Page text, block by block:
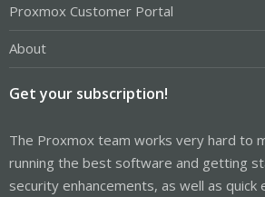
Proxmox Customer Portal
About
Get your subscription!
The Proxmox team works very hard to
running the best software and getting
security enhancements, as well as